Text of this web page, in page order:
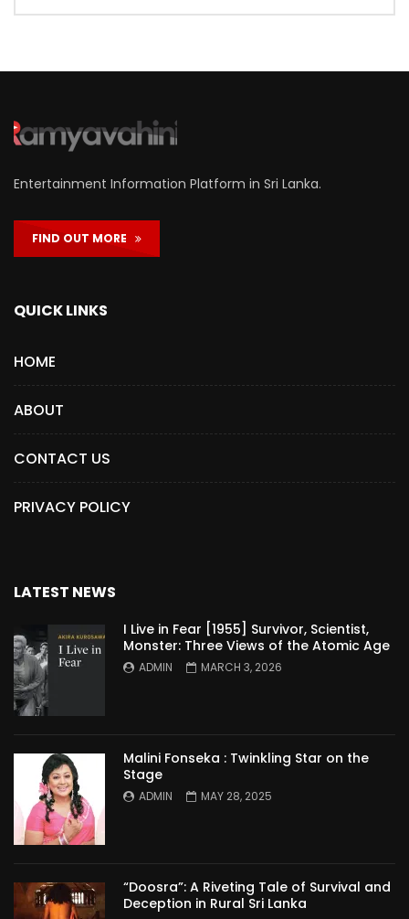
Entertainment Information Platform in Sri Lanka.
FIND OUT MORE
QUICK LINKS
HOME
ABOUT
CONTACT US
PRIVACY POLICY
LATEST NEWS
I Live in Fear [1955] Survivor, Scientist,
Monster: Three Views of the Atomic Age
ADMIN MARCH 3, 2026
Malini Fonseka : Twinkling Star on the
Stage
ADMIN MAY 28, 2025
“Doosra”: A Riveting Tale of Survival and
Deception in Rural Sri Lanka